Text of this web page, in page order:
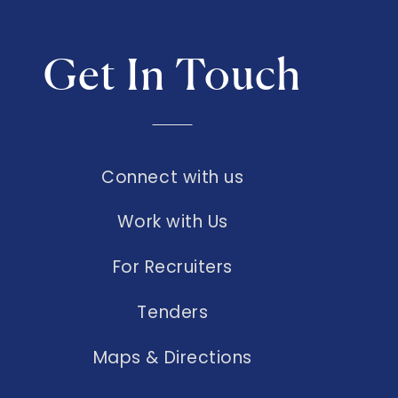
Get In Touch
Connect with us
Work with Us
For Recruiters
Tenders
Maps & Directions